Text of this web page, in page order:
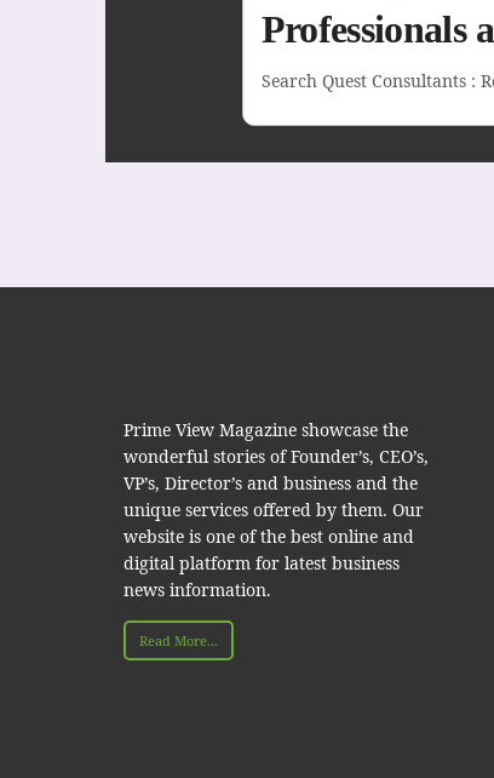
Professionals
Search Quest Consultants :
Prime View Magazine showcase the
wonderful stories of Founder’s, CEO’s,
VP’s, Director’s and business and the
unique services offered by them. Our
website is one of the best online and
digital platform for latest business
news information.
Read More...